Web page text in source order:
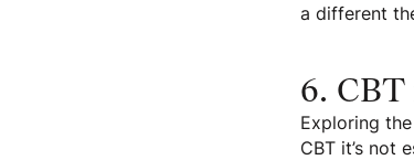
a different
6. CBT
Exploring
CBT it’s not